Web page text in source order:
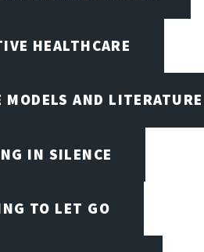
HEALTHCARE
MODELS AND LITERATURE
IN SILENCE
TO LET GO